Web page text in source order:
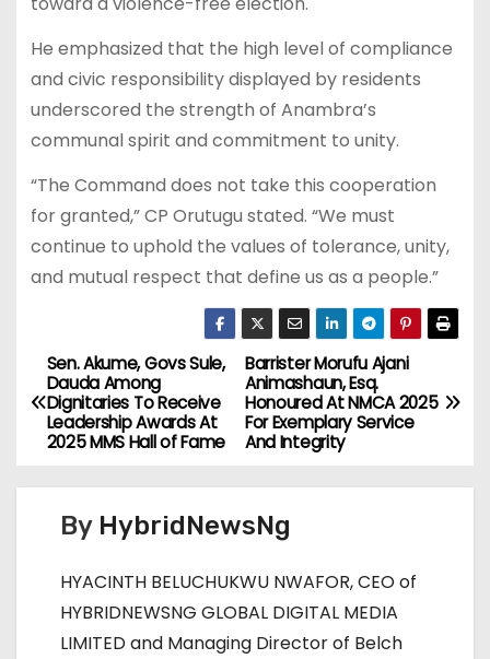
He emphasized that the high level of compliance
and civic responsibility displayed by residents
underscored the strength of Anambra’s
communal spirit and commitment to unity.
“The Command does not take this cooperation
for granted,” CP Orutugu stated. “We must
continue to uphold the values of tolerance, unity,
and mutual respect that define us as a people.”
P
o
Barrister Morufu Ajani
Animashaun, Esq.
Honoured At NMCA 2025
For Exemplary Service
And Integrity
Sen. Akume, Govs Sule,
Dauda Among
Dignitaries To Receive
Leadership Awards At
2025 MMS Hall of Fame
By HybridNewsNg
HYACINTH BELUCHUKWU NWAFOR, CEO of
HYBRIDNEWSNG GLOBAL DIGITAL MEDIA
LIMITED and Managing Director of Belch